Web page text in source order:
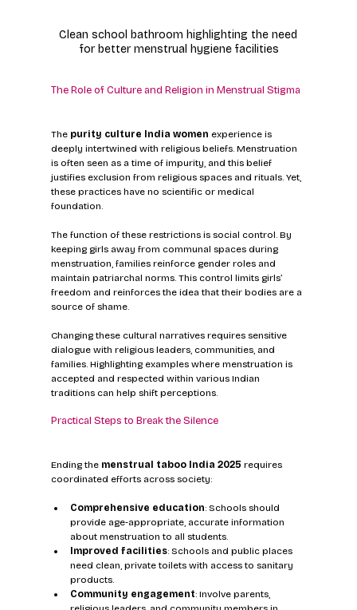
Clean school bathroom highlighting the need
for better menstrual hygiene facilities
The Role of Culture and Religion in Menstrual Stigma
The purity culture India women experience is
deeply intertwined with religious beliefs. Menstruation
is often seen as a time of impurity, and this belief
justifies exclusion from religious spaces and rituals. Yet,
these practices have no scientific or medical
foundation.
The function of these restrictions is social control. By
keeping girls away from communal spaces during
menstruation, families reinforce gender roles and
maintain patriarchal norms. This control limits girls’
freedom and reinforces the idea that their bodies are a
source of shame.
Changing these cultural narratives requires sensitive
dialogue with religious leaders, communities, and
families. Highlighting examples where menstruation is
accepted and respected within various Indian
traditions can help shift perceptions.
Practical Steps to Break the Silence
Ending the menstrual taboo India 2025 requires
coordinated efforts across society:
Comprehensive education: Schools should
provide age-appropriate, accurate information
about menstruation to all students.
Improved facilities: Schools and public places
need clean, private toilets with access to sanitary
products.
Community engagement: Involve parents,